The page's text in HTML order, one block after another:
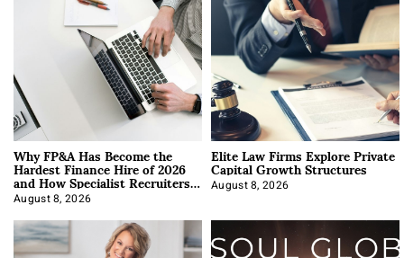
Why FP&A Has Become the
Hardest Finance Hire of 2026
and How Specialist Recruiters
Approach It
August 8, 2026
Elite Law Firms Explore Private
Capital Growth Structures
August 8, 2026